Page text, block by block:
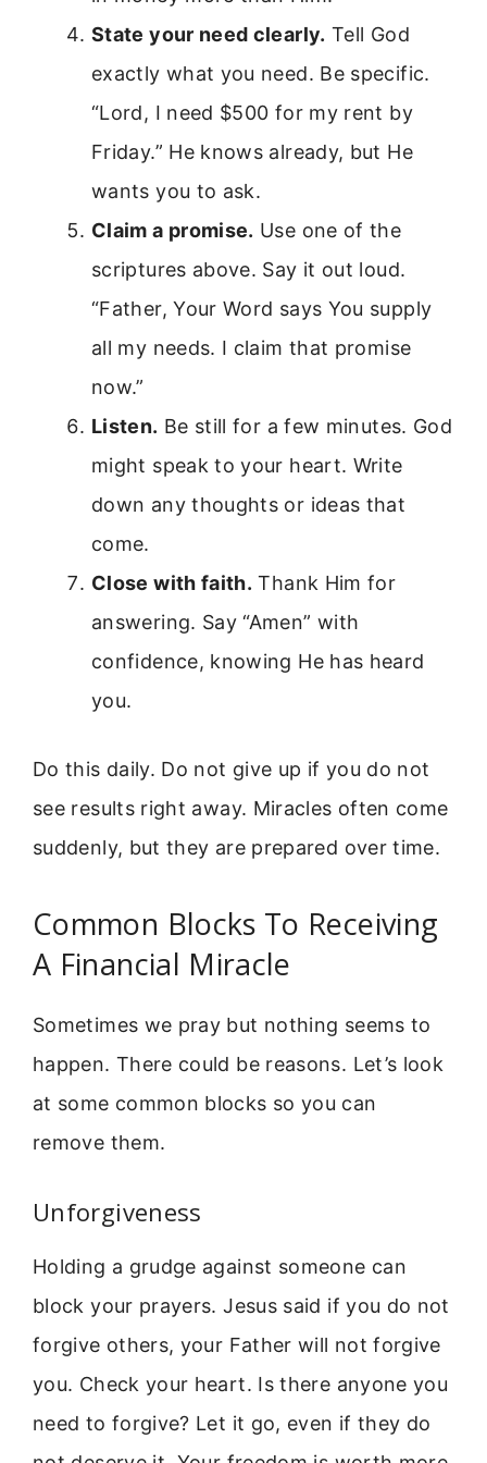
State your need clearly. Tell God
exactly what you need. Be specific.
“Lord, I need $500 for my rent by
Friday.” He knows already, but He
wants you to ask.
Claim a promise. Use one of the
scriptures above. Say it out loud.
“Father, Your Word says You supply
all my needs. I claim that promise
now.”
Listen. Be still for a few minutes. God
might speak to your heart. Write
down any thoughts or ideas that
come.
Close with faith. Thank Him for
answering. Say “Amen” with
confidence, knowing He has heard
you.
Do this daily. Do not give up if you do not
see results right away. Miracles often come
suddenly, but they are prepared over time.
Common Blocks To Receiving
A Financial Miracle
Sometimes we pray but nothing seems to
happen. There could be reasons. Let’s look
at some common blocks so you can
remove them.
Unforgiveness
Holding a grudge against someone can
block your prayers. Jesus said if you do not
forgive others, your Father will not forgive
you. Check your heart. Is there anyone you
need to forgive? Let it go, even if they do